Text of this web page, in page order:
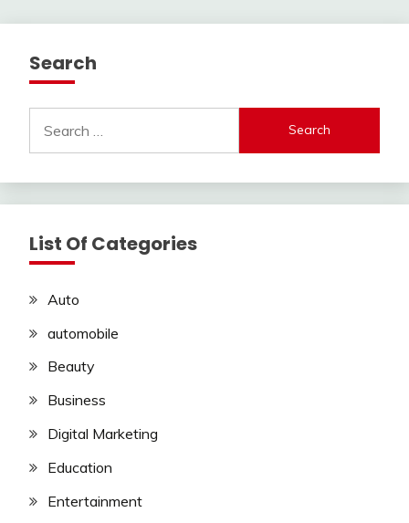
Search
for:
List Of Categories
Auto
automobile
Beauty
Business
Digital Marketing
Education
Entertainment